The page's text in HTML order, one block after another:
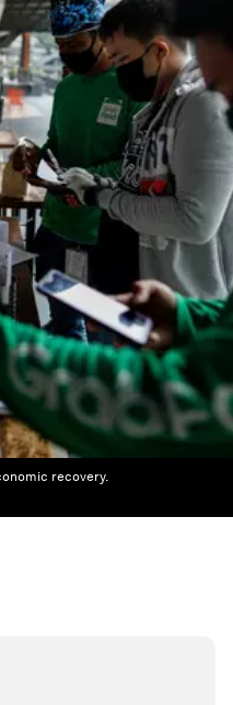
recovery.